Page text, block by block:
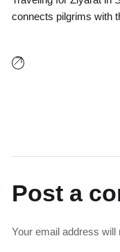
connects pilgrims with
Post a
Your email address will